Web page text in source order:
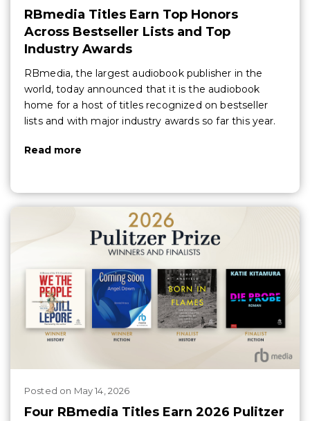
RBmedia Titles Earn Top Honors
Across Bestseller Lists and Top
Industry Awards
RBmedia, the largest audiobook publisher in the
world, today announced that it is the audiobook
home for a host of titles recognized on bestseller
lists and with major industry awards so far this year.
Read more
Posted on May 14, 2026
Four RBmedia Titles Earn 2026 Pulitzer